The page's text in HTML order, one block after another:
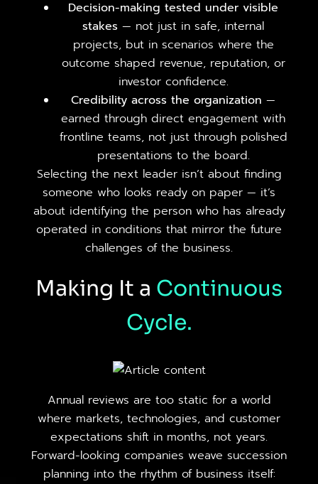
Decision-making tested under visible
stakes — not just in safe, internal
projects, but in scenarios where the
outcome shaped revenue, reputation, or
investor confidence.
Credibility across the organization —
earned through direct engagement with
frontline teams, not just through polished
presentations to the board.
Selecting the next leader isn’t about finding
someone who looks ready on paper — it’s
about identifying the person who has already
operated in conditions that mirror the future
challenges of the business.
Making It a Continuous
Cycle.
Annual reviews are too static for a world
where markets, technologies, and customer
expectations shift in months, not years.
Forward-looking companies weave succession
planning into the rhythm of business itself: